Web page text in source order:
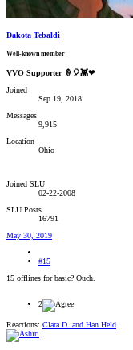
Dakota Tebaldi
Well-known member
VVO Supporter 🍦🎈👾❤
Joined
Sep 19, 2018
Messages
9,915
Location
Ohio
Joined SLU
02-22-2008
SLU Posts
16791
May 30, 2019
#15
15 offlines for basic? Ouch.
2
Reactions: Clara D. and Han Held